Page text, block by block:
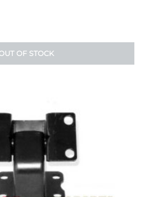
OF STOCK